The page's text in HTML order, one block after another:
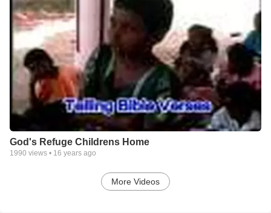
God's Refuge Childrens Home
1990 views • 16 years ago
More Videos